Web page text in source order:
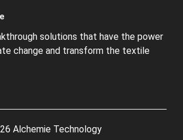
solutions that have the power
change and transform the textile
Alchemie Technology